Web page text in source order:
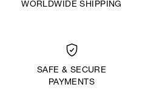
WORLDWIDE SHIPPING
SAFE & SECURE
PAYMENTS